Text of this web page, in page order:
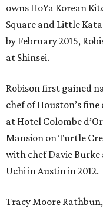
owns HoYa Korean
Square and Little
by February 2015,
at Shinsei.
Robison first gained
chef of Houston’s
at Hotel Colombe
Mansion on Turtle
with chef Davie Burke
Uchi in Austin in 2012.
Tracy Moore